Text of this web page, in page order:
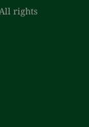
rights